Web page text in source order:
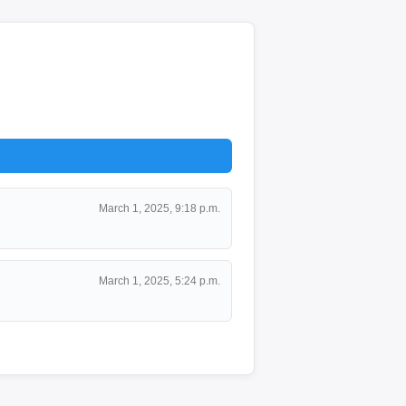
March 1, 2025, 9:18 p.m.
March 1, 2025, 5:24 p.m.